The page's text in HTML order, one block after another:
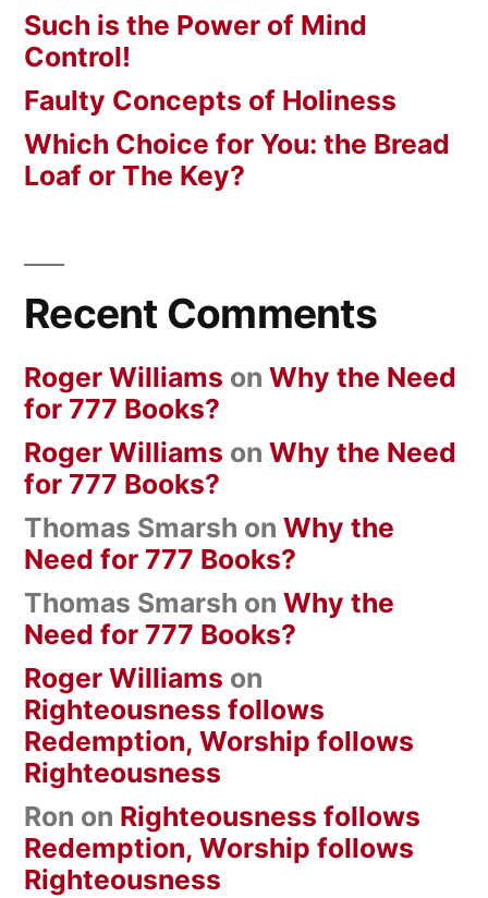
Such is the Power of Mind
Control!
Faulty Concepts of Holiness
Which Choice for You: the Bread
Loaf or The Key?
Recent Comments
Roger Williams on Why the Need
for 777 Books?
Roger Williams on Why the Need
for 777 Books?
Thomas Smarsh on Why the
Need for 777 Books?
Thomas Smarsh on Why the
Need for 777 Books?
Roger Williams on
Righteousness follows
Redemption, Worship follows
Righteousness
Ron on Righteousness follows
Redemption, Worship follows
Righteousness